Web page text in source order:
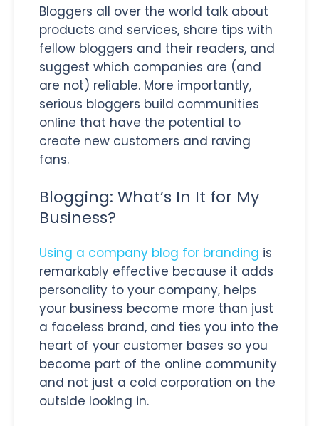
Bloggers all over the world talk about
products and services, share tips with
fellow bloggers and their readers, and
suggest which companies are (and
are not) reliable. More importantly,
serious bloggers build communities
online that have the potential to
create new customers and raving
fans.
Blogging: What’s In It for My
Business?
Using a company blog for branding is
remarkably effective because it adds
personality to your company, helps
your business become more than just
a faceless brand, and ties you into the
heart of your customer bases so you
become part of the online community
and not just a cold corporation on the
outside looking in.